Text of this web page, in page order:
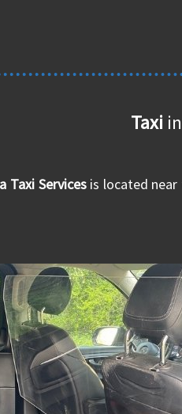
Taxi in
Taxi Servicesis located near